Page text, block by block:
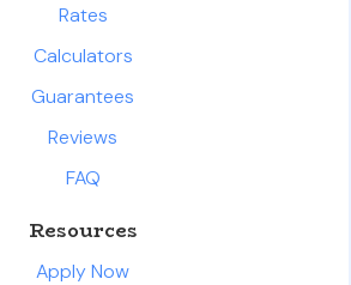
Rates
Calculators
Guarantees
Reviews
FAQ
Resources
Apply Now